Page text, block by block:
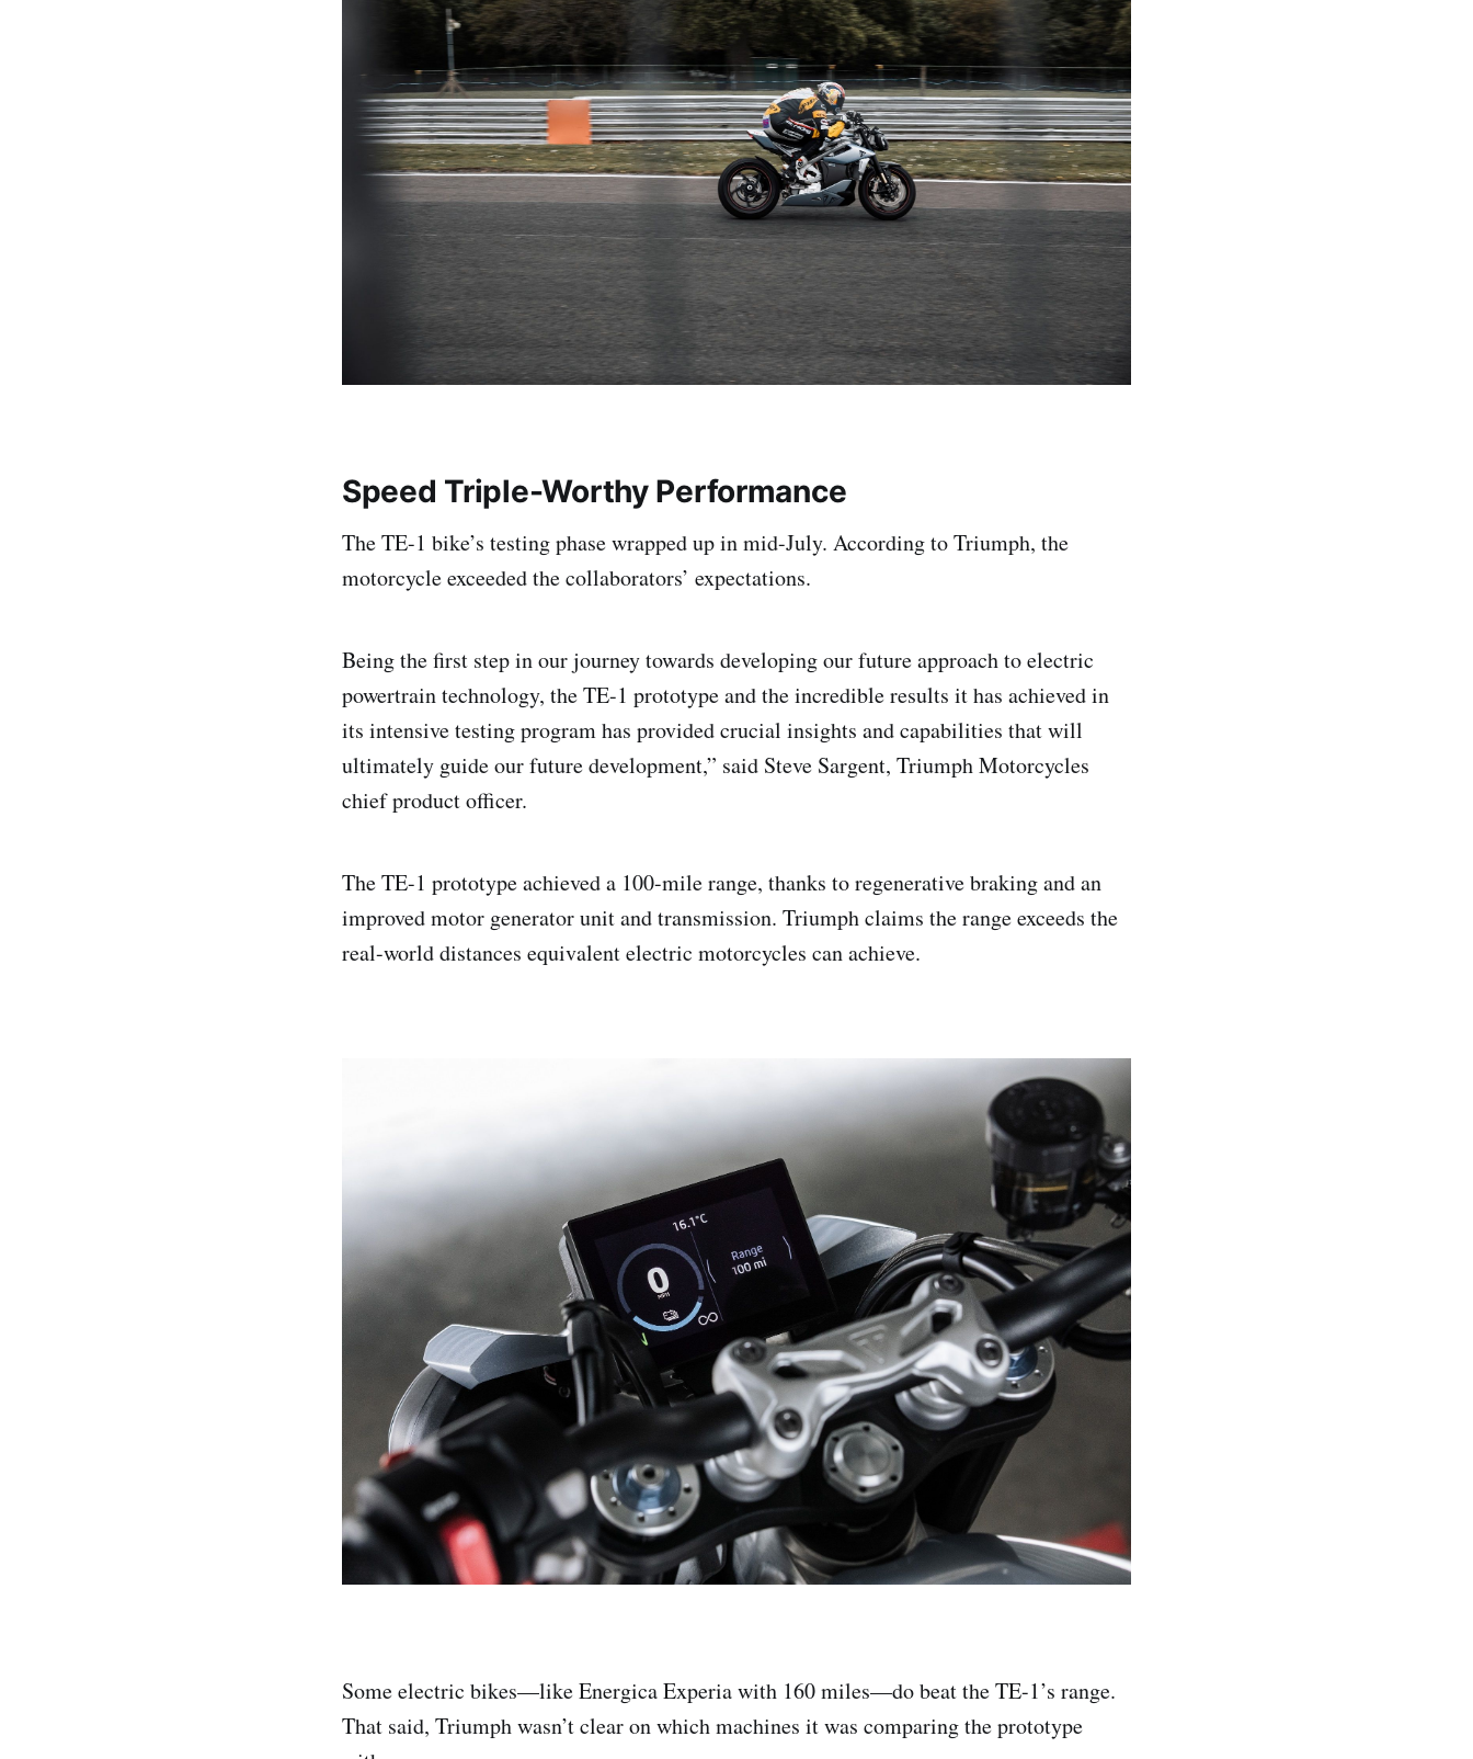
Speed Triple-Worthy Performance
The TE-1 bike’s testing phase wrapped up in mid-July. According to Triumph, the
motorcycle exceeded the collaborators’ expectations.
Being the first step in our journey towards developing our future approach to electric
powertrain technology, the TE-1 prototype and the incredible results it has achieved in
its intensive testing program has provided crucial insights and capabilities that will
ultimately guide our future development,” said Steve Sargent, Triumph Motorcycles
chief product officer.
The TE-1 prototype achieved a 100-mile range, thanks to regenerative braking and an
improved motor generator unit and transmission. Triumph claims the range exceeds the
real-world distances equivalent electric motorcycles can achieve.
Some electric bikes—like Energica Experia with 160 miles—do beat the TE-1’s range.
That said, Triumph wasn’t clear on which machines it was comparing the prototype